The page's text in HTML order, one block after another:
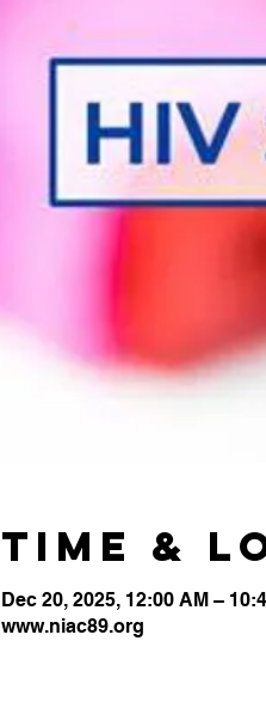
Time &
Dec 20, 2025, 12:00 AM –
www.niac89.org